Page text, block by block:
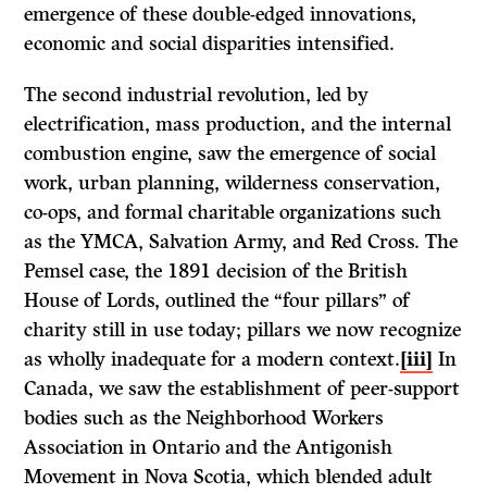
emergence of these double-edged innovations,
economic and social disparities intensified.
The second industrial revolution, led by
electrification, mass production, and the internal
combustion engine, saw the emergence of social
work, urban planning, wilderness conservation,
co-ops, and formal charitable organizations such
as the YMCA, Salvation Army, and Red Cross. The
Pemsel case, the 1891 decision of the British
House of Lords, outlined the “four pillars” of
charity still in use today; pillars we now recognize
as wholly inadequate for a modern context.[iii] In
Canada, we saw the establishment of peer-support
bodies such as the Neighborhood Workers
Association in Ontario and the Antigonish
Movement in Nova Scotia, which blended adult